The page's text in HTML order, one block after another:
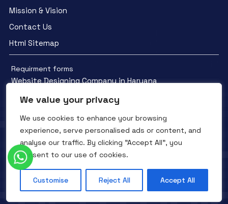
We value your privacy
We use cookies to enhance your browsing
experience, serve personalised ads or content, and
analyse our traffic. By clicking "Accept All", you
consent to our use of cookies.
Customise Reject All Accept All
Mission & Vision
Contact Us
Html Sitemap
Requirment forms
Website Designing Company in Haryana
QTC INFOTECH © All Rights Reserved. 2016- 2025
Facebook Instagram
Refunds Policy
Terms and Conditions